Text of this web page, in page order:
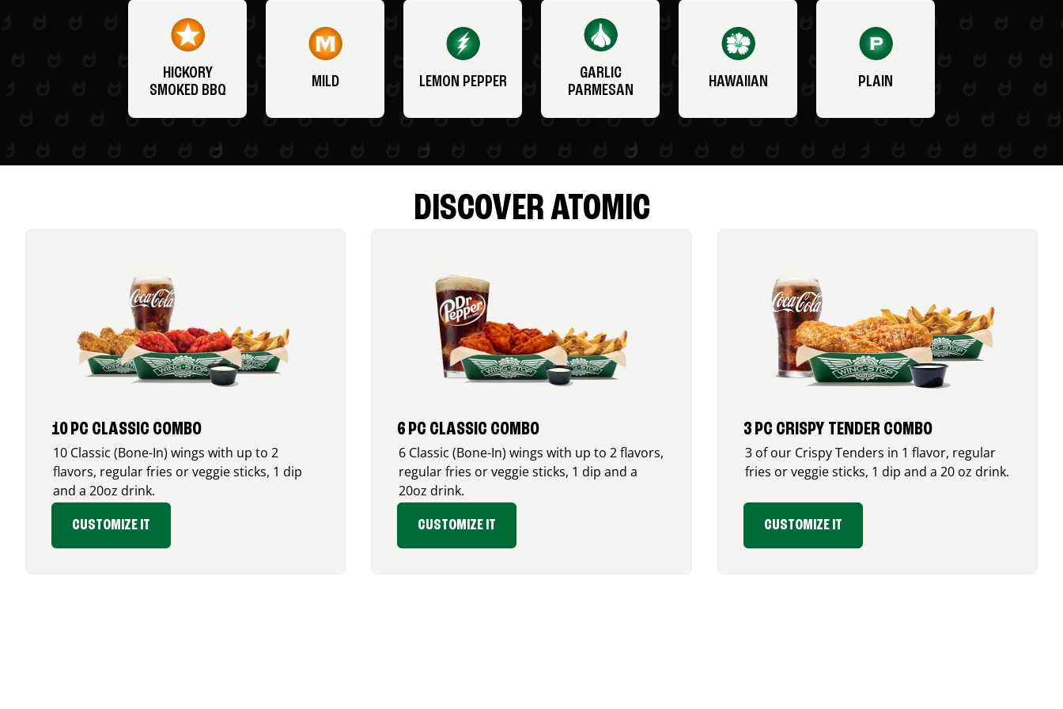
HICKORY
SMOKED BBQ
MILD LEMON PEPPER
GARLIC
PARMESAN
HAWAIIAN PLAIN
DISCOVER ATOMIC
10 PC CLASSIC COMBO
10 Classic (Bone-In) wings with up to 2
flavors, regular fries or veggie sticks, 1 dip
and a 20oz drink.
CUSTOMIZE IT
6 PC CLASSIC COMBO
6 Classic (Bone-In) wings with up to 2 flavors,
regular fries or veggie sticks, 1 dip and a
20oz drink.
CUSTOMIZE IT
3 PC CRISPY TENDER COMBO
3 of our Crispy Tenders in 1 flavor, regular
fries or veggie sticks, 1 dip and a 20 oz drink.
CUSTOMIZE IT